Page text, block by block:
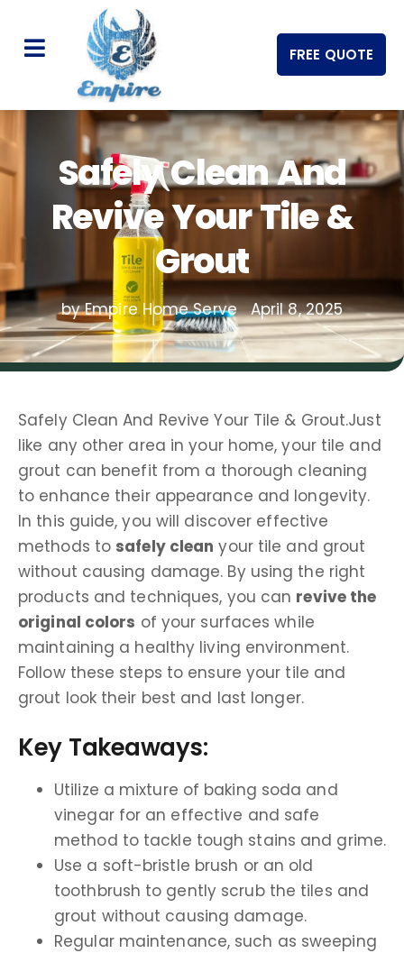
FREE QUOTE
Safely Clean And
Revive Your Tile &
Grout
by Empire Home Serve April 8, 2025
Safely Clean And Revive Your Tile & Grout.Just
like any other area in your home, your tile and
grout can benefit from a thorough cleaning
to enhance their appearance and longevity.
In this guide, you will discover effective
methods to safely clean your tile and grout
without causing damage. By using the right
products and techniques, you can revive the
original colors of your surfaces while
maintaining a healthy living environment.
Follow these steps to ensure your tile and
grout look their best and last longer.
Key Takeaways:
Utilize a mixture of baking soda and
vinegar for an effective and safe
method to tackle tough stains and grime.
Use a soft-bristle brush or an old
toothbrush to gently scrub the tiles and
grout without causing damage.
Regular maintenance, such as sweeping